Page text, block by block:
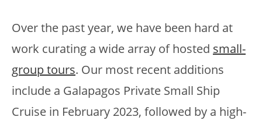
Over the past year, we have been hard at
work curating a wide array of hosted small-
group tours. Our most recent additions
include a Galapagos Private Small Ship
Cruise in February 2023, followed by a high-